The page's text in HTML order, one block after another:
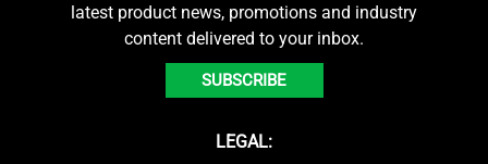
latest product news, promotions and industry
content delivered to your inbox.
SUBSCRIBE
LEGAL: